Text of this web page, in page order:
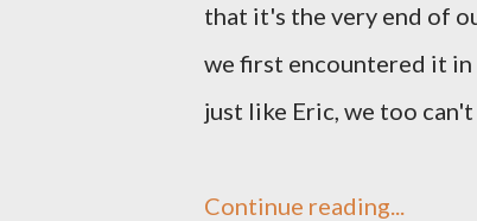
that it's the very end of
we first encountered it
just like Eric, we too
Continue reading...